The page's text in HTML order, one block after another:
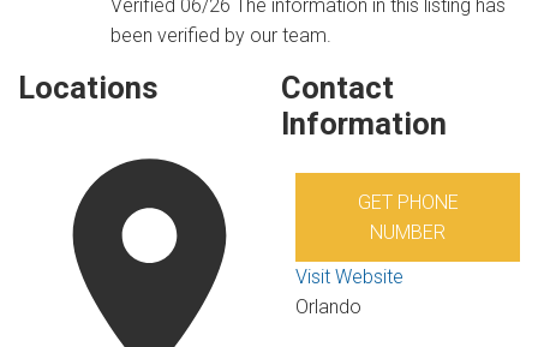
Verified 06/26The information in this listing has
been verified by our team.
Locations
Contact
Information
GET PHONE
NUMBER
Visit Website
Orlando